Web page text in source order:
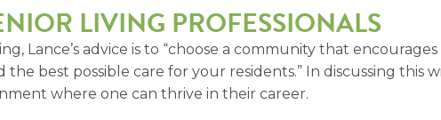
LIVING PROFESSIONALS
Lance’s advice is to “choose a community that
best possible care for your residents.” In discussing this
where one can thrive in their career.